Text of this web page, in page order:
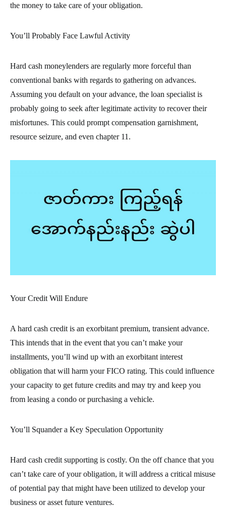
the money to take care of your obligation.
You’ll Probably Face Lawful Activity
Hard cash moneylenders are regularly more forceful than
conventional banks with regards to gathering on advances.
Assuming you default on your advance, the loan specialist is
probably going to seek after legitimate activity to recover their
misfortunes. This could prompt compensation garnishment,
resource seizure, and even chapter 11.
Your Credit Will Endure
A hard cash credit is an exorbitant premium, transient advance.
This intends that in the event that you can’t make your
installments, you’ll wind up with an exorbitant interest
obligation that will harm your FICO rating. This could influence
your capacity to get future credits and may try and keep you
from leasing a condo or purchasing a vehicle.
You’ll Squander a Key Speculation Opportunity
Hard cash credit supporting is costly. On the off chance that you
can’t take care of your obligation, it will address a critical misuse
of potential pay that might have been utilized to develop your
business or asset future ventures.